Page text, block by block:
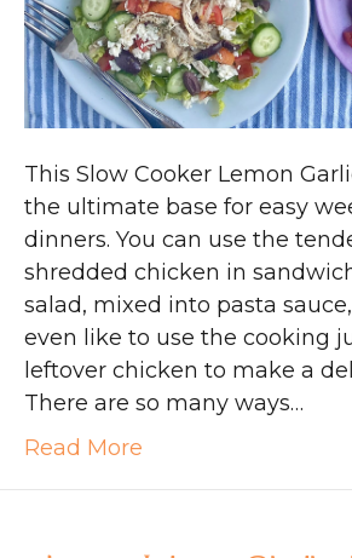
This Slow Cooker Lemon
the ultimate base for easy
dinners. You can use the
shredded chicken in
salad, mixed into pasta
even like to use the cooking
leftover chicken to make a
There are so many ways…
Read More